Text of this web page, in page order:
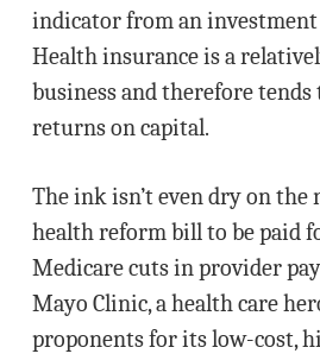
indicator from an investment
Health insurance is a
business and therefore tends
returns on capital.
The ink isn’t even dry on the
health reform bill to be paid
Medicare cuts in provider
Mayo Clinic, a health care
proponents for its low-cost,